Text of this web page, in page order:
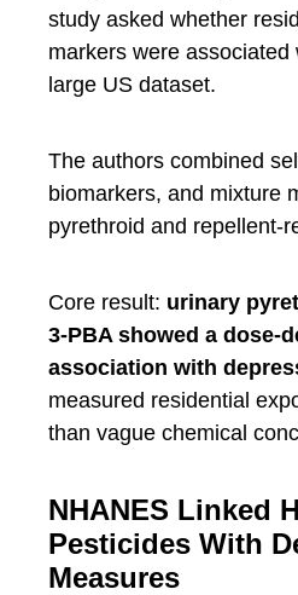
study asked whether
markers were
large US dataset.
The authors combined
biomarkers, and mixture
pyrethroid and repellent-
Core result: urinary
3-PBA showed a dose-
association with
measured residential
than vague chemical
NHANES Linked
Pesticides With
Measures